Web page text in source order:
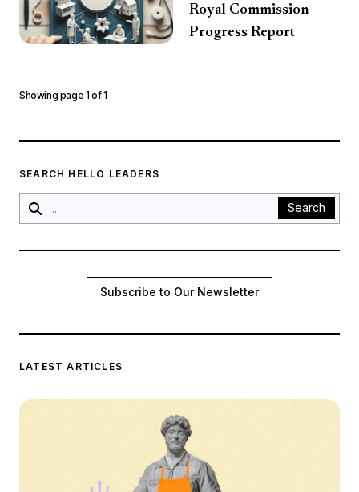
Royal Commission
Progress Report
Showing page 1 of1
SEARCH HELLO LEADERS
Search
Subscribe to Our Newsletter
LATEST ARTICLES